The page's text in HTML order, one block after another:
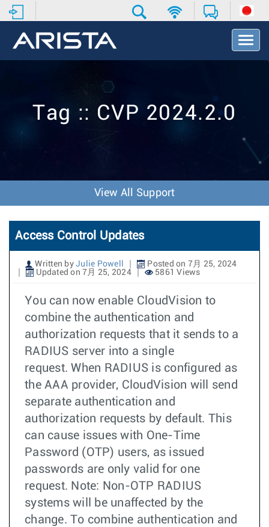
T
o
v
o
n
Tag :: CVP 2024.2.0
View All Support
Access Control Updates
Written by Julie Powell
Posted on 7月 25, 2024
Updated on 7月 25, 2024
5861 Views
You can now enable CloudVision to
combine the authentication and
authorization requests that it sends to a
RADIUS server into a single
request. When RADIUS is configured as
the AAA provider, CloudVision will send
separate authentication and
authorization requests by default. This
can cause issues with One-Time
Password (OTP) users, as issued
passwords are only valid for one
request. Note: Non-OTP RADIUS
systems will be unaffected by the
change. To combine authentication and